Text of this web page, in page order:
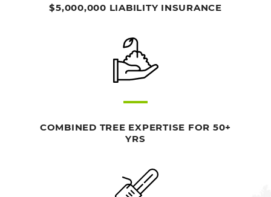
$5,000,000 LIABILITY INSURANCE
COMBINED TREE EXPERTISE FOR 50+
YRS